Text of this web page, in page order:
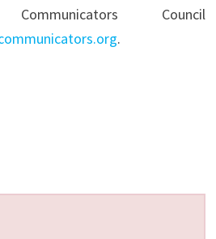
Council
.